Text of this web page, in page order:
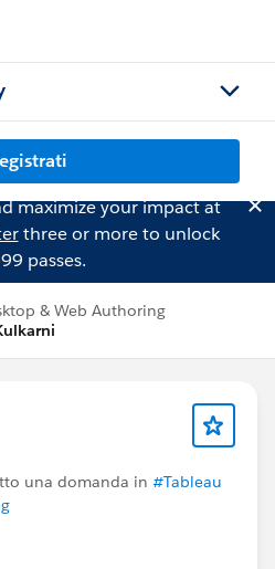
maximize your impact at
three or more to unlock
passes.
& Web Authoring
una domanda in #Tableau